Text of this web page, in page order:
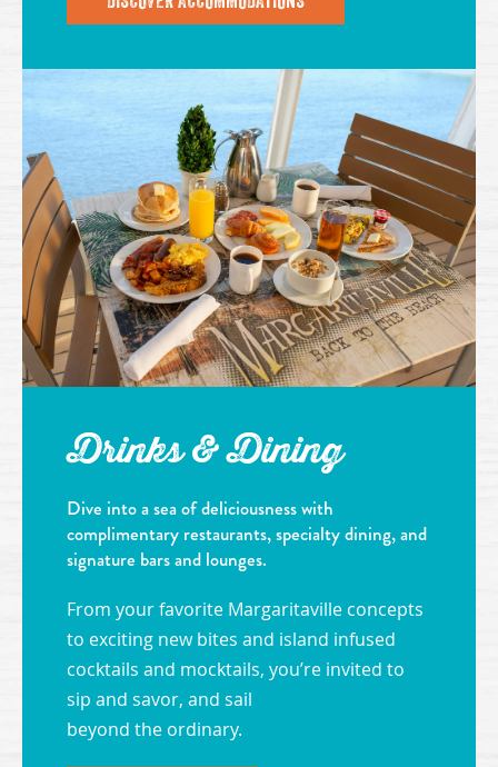
Drinks & Dining
Dive into a sea of deliciousness with
complimentary restaurants, specialty dining, and
signature bars and lounges.
From your favorite Margaritaville concepts
to exciting new bites and island infused
cocktails and mocktails, you’re invited to
sip and savor, and sail
beyond the ordinary.